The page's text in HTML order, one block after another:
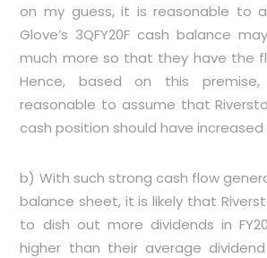
on my guess, it is reasonable to
Glove’s 3QFY20F cash balance
much more so that they have the
Hence, based on this
reasonable to assume that
cash position should have
b) With such strong cash flow
balance sheet, it is likely that
to dish out more dividends in
higher than their average